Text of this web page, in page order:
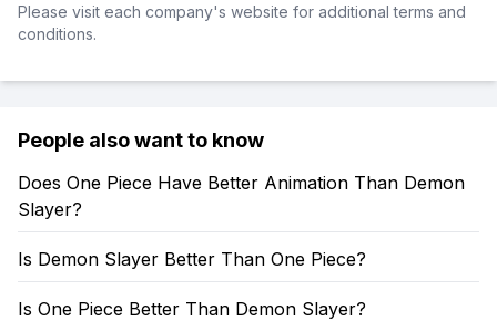
Please visit each company's website for additional terms and
conditions.
People also want to know
Does One Piece Have Better Animation Than Demon
Slayer?
Is Demon Slayer Better Than One Piece?
Is One Piece Better Than Demon Slayer?